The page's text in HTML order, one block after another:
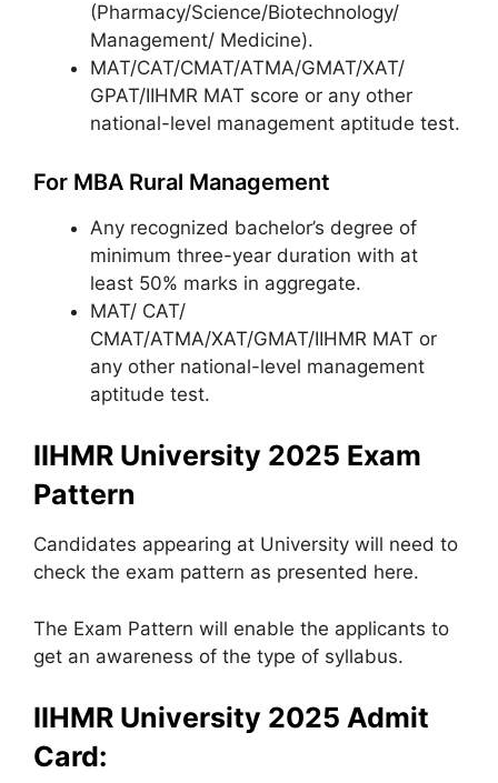
(Pharmacy/Science/Biotechnology/
Management/ Medicine).
MAT/CAT/CMAT/ATMA/GMAT/XAT/
GPAT/IIHMR MAT score or any other
national-level management aptitude test.
For MBA Rural Management
Any recognized bachelor’s degree of
minimum three-year duration with at
least 50% marks in aggregate.
MAT/ CAT/
CMAT/ATMA/XAT/GMAT/IIHMR MAT or
any other national-level management
aptitude test.
IIHMR University 2025 Exam
Pattern
Candidates appearing at University will need to
check the exam pattern as presented here.
The Exam Pattern will enable the applicants to
get an awareness of the type of syllabus.
IIHMR University 2025 Admit
Card: